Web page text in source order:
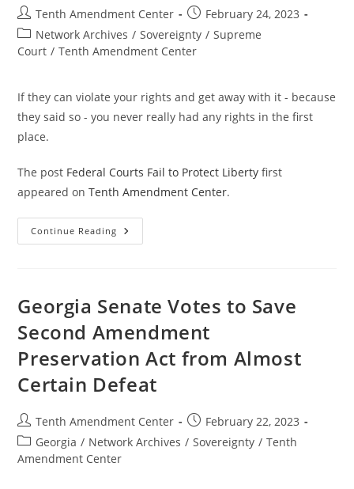
Past,
Present
And
Future
Post
author:
Tenth Amendment Center
Post
published:
February 24, 2023
Post
category:
Network Archives / Sovereignty / Supreme
Court / Tenth Amendment Center
If they can violate your rights and get away with it - because
they said so - you never really had any rights in the first
place.
The post Federal Courts Fail to Protect Liberty first
appeared onTenth Amendment Center.
Continue Reading Federal
Courts
Georgia Senate Votes to Save
Second Amendment
Preservation Act from Almost
Certain Defeat
Post
author:
Tenth Amendment Center
Post
published:
February 22, 2023
Post
category:
Georgia / Network Archives / Sovereignty / Tenth
Amendment Center